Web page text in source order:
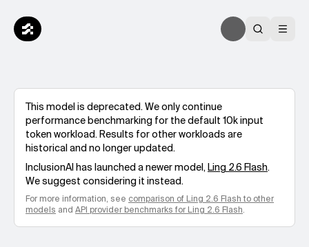
This model is deprecated. We only continue
performance benchmarking for the default 10k input
token workload. Results for other workloads are
historical and no longer updated.
InclusionAIhas launched a newer model,Ling 2.6 Flash.
We suggest considering it instead.
For more information, see comparison of Ling 2.6 Flashto other
models and API provider benchmarks for Ling 2.6 Flash.